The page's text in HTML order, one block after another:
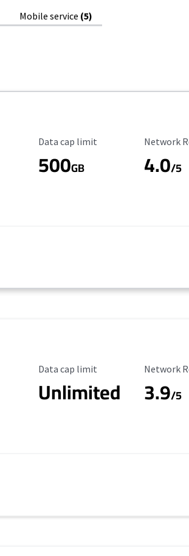
Mobile service (5)
Data Cap Limit
Data cap limit
500GB
Reliability
Network
4.0/5
Data Cap Limit
Data cap limit
Unlimited
Reliability
Network
3.9/5